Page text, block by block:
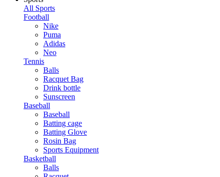
All Sports
Football
Nike
Puma
Adidas
Neo
Tennis
Balls
Racquet Bag
Drink bottle
Sunscreen
Baseball
Baseball
Batting cage
Batting Glove
Rosin Bag
Sports Equipment
Basketball
Balls